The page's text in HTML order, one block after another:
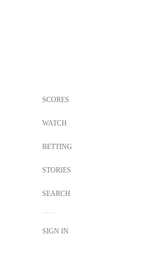
SCORES
WATCH
BETTING
STORIES
SEARCH
SIGN IN